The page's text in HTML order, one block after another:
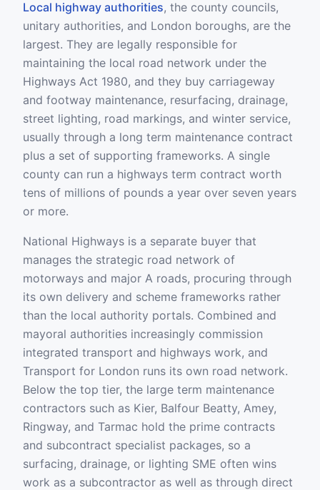
Local highway authorities, the county councils,
unitary authorities, and London boroughs, are the
largest. They are legally responsible for
maintaining the local road network under the
Highways Act 1980, and they buy carriageway
and footway maintenance, resurfacing, drainage,
street lighting, road markings, and winter service,
usually through a long term maintenance contract
plus a set of supporting frameworks. A single
county can run a highways term contract worth
tens of millions of pounds a year over seven years
or more.
National Highways is a separate buyer that
manages the strategic road network of
motorways and major A roads, procuring through
its own delivery and scheme frameworks rather
than the local authority portals. Combined and
mayoral authorities increasingly commission
integrated transport and highways work, and
Transport for London runs its own road network.
Below the top tier, the large term maintenance
contractors such as Kier, Balfour Beatty, Amey,
Ringway, and Tarmac hold the prime contracts
and subcontract specialist packages, so a
surfacing, drainage, or lighting SME often wins
work as a subcontractor as well as through direct